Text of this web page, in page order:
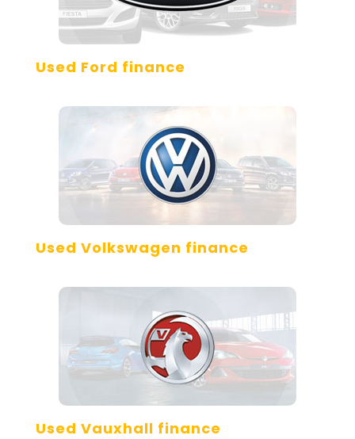
Used Ford finance
Used Volkswagen finance
Used Vauxhall finance